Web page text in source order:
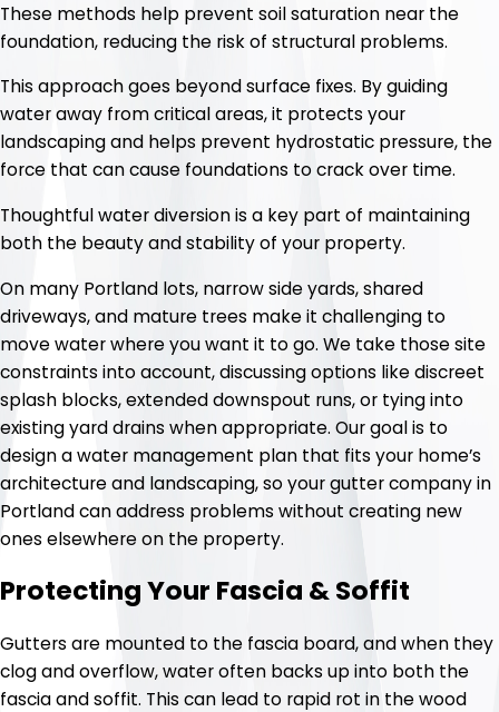
These methods help prevent soil saturation near the
foundation, reducing the risk of structural problems.
This approach goes beyond surface fixes. By guiding
water away from critical areas, it protects your
landscaping and helps prevent hydrostatic pressure, the
force that can cause foundations to crack over time.
Thoughtful water diversion is a key part of maintaining
both the beauty and stability of your property.
On many Portland lots, narrow side yards, shared
driveways, and mature trees make it challenging to
move water where you want it to go. We take those site
constraints into account, discussing options like discreet
splash blocks, extended downspout runs, or tying into
existing yard drains when appropriate. Our goal is to
design a water management plan that fits your home’s
architecture and landscaping, so your gutter company in
Portland can address problems without creating new
ones elsewhere on the property.
Protecting Your Fascia & Soffit
Gutters are mounted to the fascia board, and when they
clog and overflow, water often backs up into both the
fascia and soffit. This can lead to rapid rot in the wood